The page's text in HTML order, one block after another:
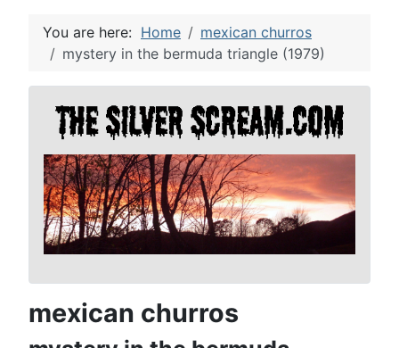
You are here: Home
mexican churros
mystery in the bermuda triangle (1979)
mexican churros